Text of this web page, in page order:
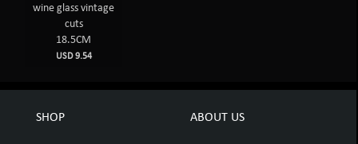
wine glass vintage
cuts
18.5CM
USD 9.54
SHOP ABOUT US